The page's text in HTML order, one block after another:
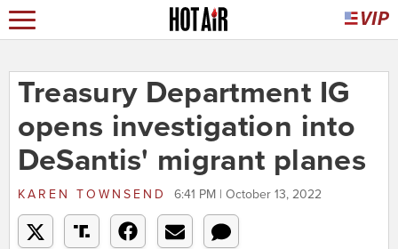
Treasury Department IG
opens investigation into
DeSantis' migrant planes
KAREN TOWNSEND 6:41 PM | October 13, 2022